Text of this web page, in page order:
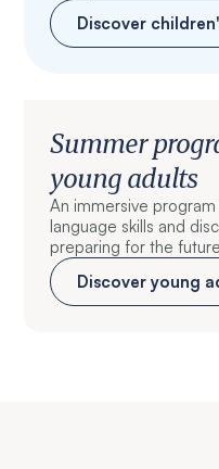
Discover
Summer
young adults
An immersive
language skills and
preparing for the
Discover young